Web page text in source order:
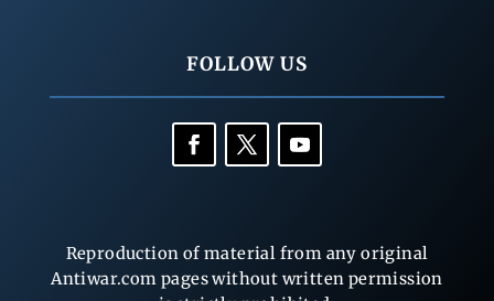
FOLLOW US
Reproduction of material from any original
Antiwar.com pages without written permission